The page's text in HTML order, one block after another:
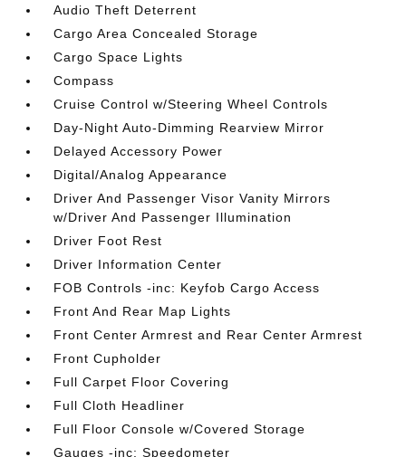
Audio Theft Deterrent
Cargo Area Concealed Storage
Cargo Space Lights
Compass
Cruise Control w/Steering Wheel Controls
Day-Night Auto-Dimming Rearview Mirror
Delayed Accessory Power
Digital/Analog Appearance
Driver And Passenger Visor Vanity Mirrors
w/Driver And Passenger Illumination
Driver Foot Rest
Driver Information Center
FOB Controls -inc: Keyfob Cargo Access
Front And Rear Map Lights
Front Center Armrest and Rear Center Armrest
Front Cupholder
Full Carpet Floor Covering
Full Cloth Headliner
Full Floor Console w/Covered Storage
Gauges -inc: Speedometer